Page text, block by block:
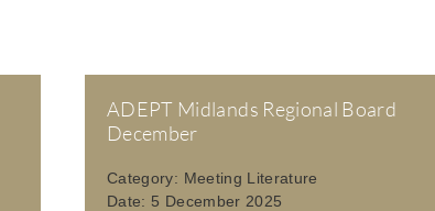
ADEPT Midlands Regional Board
December
Category: Meeting Literature
Date: 5 December 2025